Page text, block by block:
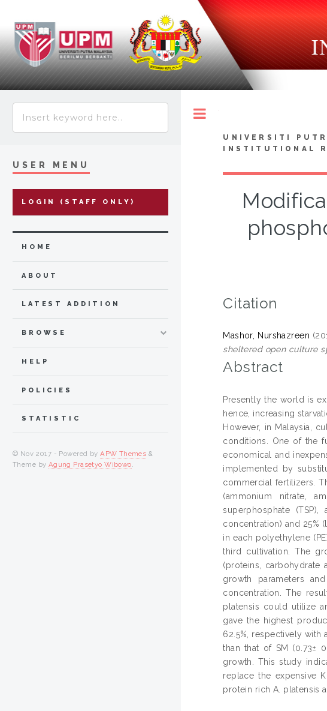
UNIVERSITI
INSTITUTIONAL
Citation
Mashor, Nurshazreen
sheltered open culture
Abstract
Presently the world is
hence, increasing
However, in Malaysia,
conditions. One of the
economical and
implemented by
commercial fertilizers.
(ammonium nitrate,
superphosphate
concentration) and 25%
in each polyethylene
third cultivation. The
(proteins, carbohydrate
growth parameters
concentration. The
platensis could utilize
gave the highest
62.5%, respectively with
than that of SM (0.73±
growth. This study
replace the expensive
protein rich A. platensis
USER MENU
LOGIN (STAFF ONLY)
HOME
ABOUT
LATEST ADDITION
BROWSE
HELP
POLICIES
STATISTIC
© Nov 2017 - Powered byAPW Themes &
Theme by Agung Prasetyo Wibowo.